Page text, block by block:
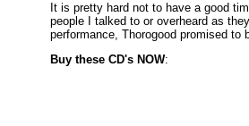
It is pretty hard not to have a good
people I talked to or overheard as
performance, Thorogood promised
Buy these CD's NOW: